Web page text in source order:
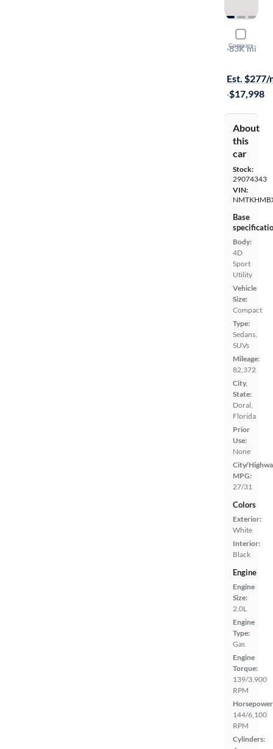
Compare
2020
LE
·83K mi
Est. $277/
·$17,998
About
this
car
Stock:
29074343
VIN:
Base
Body:
4D
Sport
Utility
Vehicle
Size:
Compact
Type:
Sedans,
SUVs
Mileage:
82,372
City,
State:
Doral,
Florida
Prior
Use:
None
City/
MPG:
27/31
Colors
Exterior:
White
Interior:
Black
Engine
Engine
Size:
2.0L
Engine
Type:
Gas
Engine
Torque:
139/3,900
RPM
144/6,100
RPM
Cylinders: